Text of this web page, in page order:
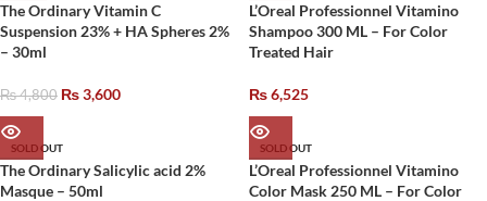
The Ordinary Vitamin C
Suspension 23% + HA Spheres 2%
– 30ml
₨4,800 ₨3,600
L’Oreal Professionnel Vitamino
Shampoo 300 ML – For Color
Treated Hair
₨6,525
SOLD OUT
The Ordinary Salicylic acid 2%
Masque – 50ml
SOLD OUT
L’Oreal Professionnel Vitamino
Color Mask 250 ML – For Color